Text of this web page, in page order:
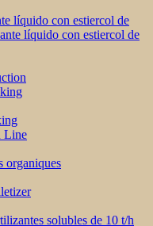
líquido con estiercol de
líquido con estiercol de
Line
organiques
solubles de 10 t/h